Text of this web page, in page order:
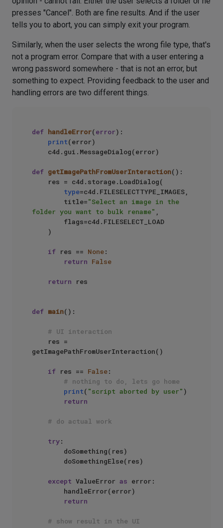
presses "Cancel". Both are fine results. And if the user
tells you to abort, you can simply exit your program.
Similarly, when the user selects the wrong file type, that's
not a program error. Compare that with a user entering a
wrong password somewhere - that is not an error, but
something to expect. Providing feedback to the user and
handling errors are two different things.
def handleError(error):
print(error)
def getImagePathFromUserInteraction():
type=c4d.FILESELECTTYPE_IMAGES,
        title=
"Select an image in the
folder you want to bulk rename" ,
if res == None:
return False
return res
def main():
# UI interaction
getImagePathFromUserInteraction()
if res == False:
# nothing to do, lets go home
print( "script aborted by user" )
return
# do actual work
try:
except ValueError as error:
return
# show result in the UI